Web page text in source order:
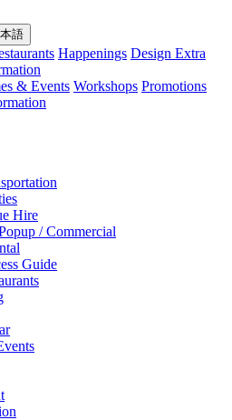
語
Happenings Design Extra
& Events Workshops Promotions
Hire
/ Commercial
Guide